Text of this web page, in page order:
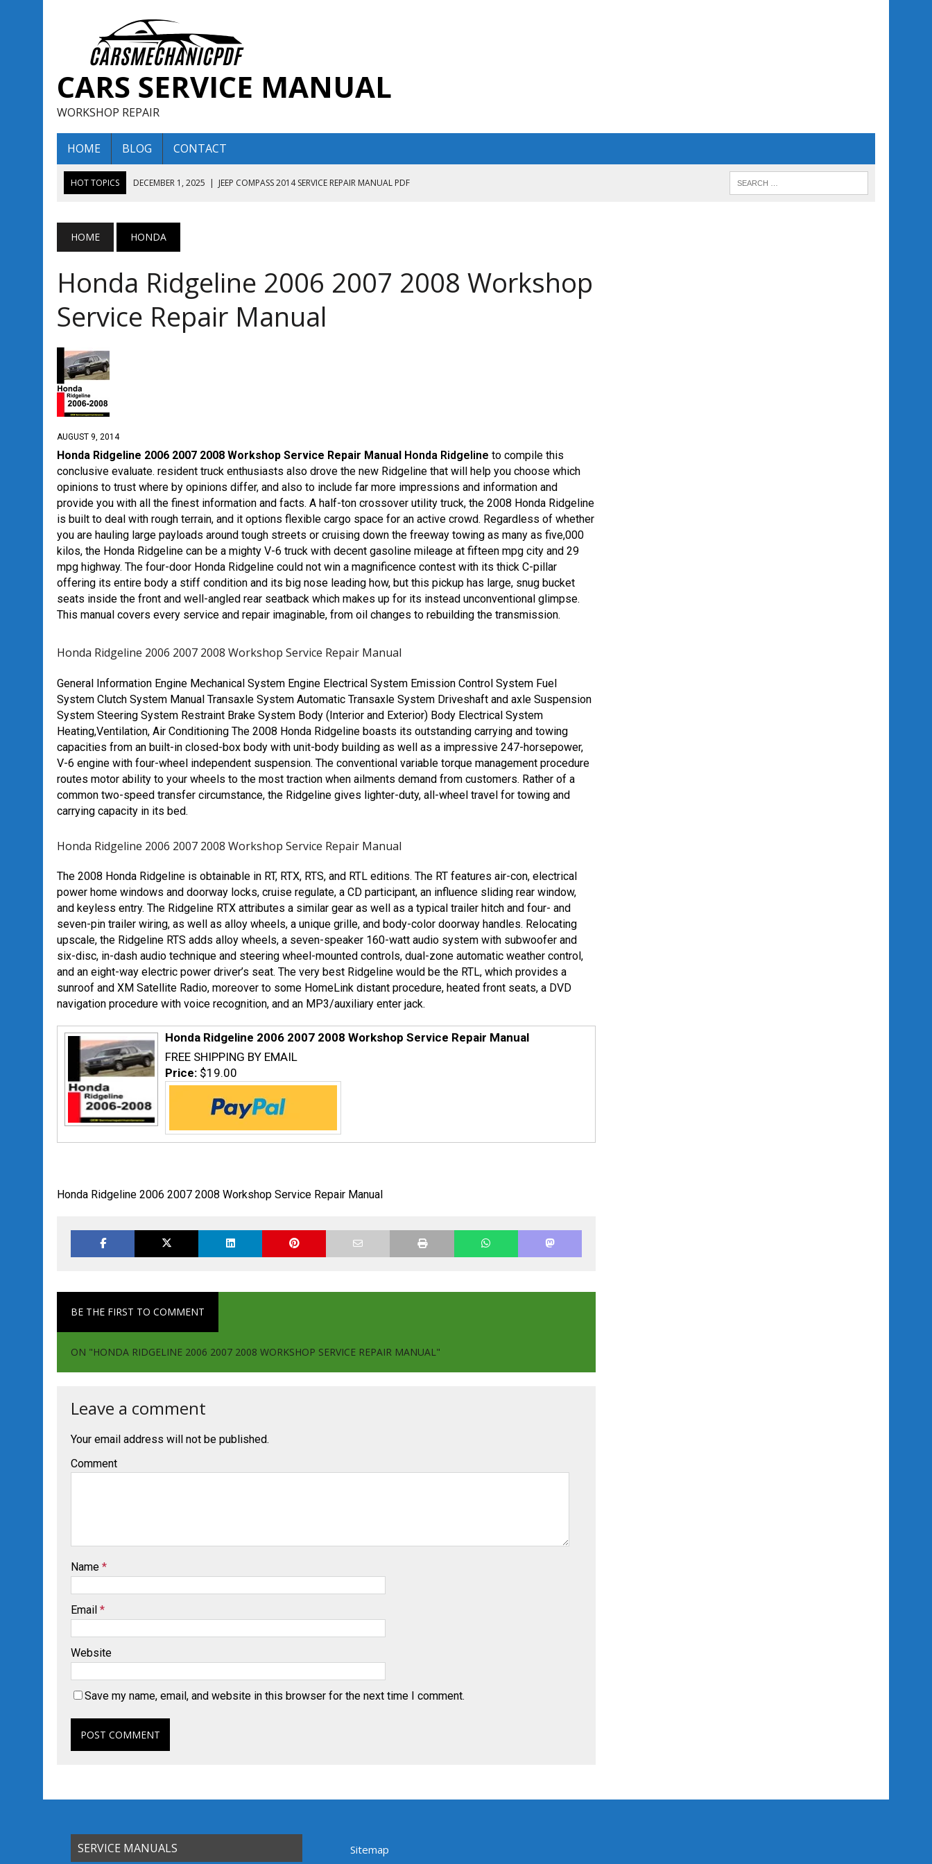
CARS SERVICE MANUAL
WORKSHOP REPAIR
HOME BLOG CONTACT
HOT TOPICS DECEMBER 1, 2025 | JEEP COMPASS 2014 SERVICE REPAIR MANUAL PDF
AUGUST 13, 2025 | ENCLAVE BUICK 2019 TECHNICAL SERVICE REPAIR MANUAL
DECEMBER 1, 2025
| JEEP COMPASS 2016 SERVICE REPAIR MANUAL PDF
HOME HONDA
Honda Ridgeline 2006 2007 2008 Workshop
Service Repair Manual
AUGUST 9, 2014
Honda Ridgeline 2006 2007 2008 Workshop Service Repair Manual Honda Ridgeline to compile this
conclusive evaluate. resident truck enthusiasts also drove the new Ridgeline that will help you choose which
opinions to trust where by opinions differ, and also to include far more impressions and information and
provide you with all the finest information and facts. A half-ton crossover utility truck, the 2008 Honda Ridgeline
is built to deal with rough terrain, and it options flexible cargo space for an active crowd. Regardless of whether
you are hauling large payloads around tough streets or cruising down the freeway towing as many as five,000
kilos, the Honda Ridgeline can be a mighty V-6 truck with decent gasoline mileage at fifteen mpg city and 29
mpg highway. The four-door Honda Ridgeline could not win a magnificence contest with its thick C-pillar
offering its entire body a stiff condition and its big nose leading how, but this pickup has large, snug bucket
seats inside the front and well-angled rear seatback which makes up for its instead unconventional glimpse.
This manual covers every service and repair imaginable, from oil changes to rebuilding the transmission.
Honda Ridgeline 2006 2007 2008 Workshop Service Repair Manual
General Information Engine Mechanical System Engine Electrical System Emission Control System Fuel
System Clutch System Manual Transaxle System Automatic Transaxle System Driveshaft and axle Suspension
System Steering System Restraint Brake System Body (Interior and Exterior) Body Electrical System
Heating,Ventilation, Air Conditioning The 2008 Honda Ridgeline boasts its outstanding carrying and towing
capacities from an built-in closed-box body with unit-body building as well as a impressive 247-horsepower,
V-6 engine with four-wheel independent suspension. The conventional variable torque management procedure
routes motor ability to your wheels to the most traction when ailments demand from customers. Rather of a
common two-speed transfer circumstance, the Ridgeline gives lighter-duty, all-wheel travel for towing and
carrying capacity in its bed.
Honda Ridgeline 2006 2007 2008 Workshop Service Repair Manual
The 2008 Honda Ridgeline is obtainable in RT, RTX, RTS, and RTL editions. The RT features air-con, electrical
power home windows and doorway locks, cruise regulate, a CD participant, an influence sliding rear window,
and keyless entry. The Ridgeline RTX attributes a similar gear as well as a typical trailer hitch and four- and
seven-pin trailer wiring, as well as alloy wheels, a unique grille, and body-color doorway handles. Relocating
upscale, the Ridgeline RTS adds alloy wheels, a seven-speaker 160-watt audio system with subwoofer and
six-disc, in-dash audio technique and steering wheel-mounted controls, dual-zone automatic weather control,
and an eight-way electric power driver’s seat. The very best Ridgeline would be the RTL, which provides a
sunroof and XM Satellite Radio, moreover to some HomeLink distant procedure, heated front seats, a DVD
navigation procedure with voice recognition, and an MP3/auxiliary enter jack.
Honda Ridgeline 2006 2007 2008 Workshop Service Repair Manual
FREE SHIPPING BY EMAIL
Price: $19.00
Honda Ridgeline 2006 2007 2008 Workshop Service Repair Manual
BE THE FIRST TO COMMENT
ON "HONDA RIDGELINE 2006 2007 2008 WORKSHOP SERVICE REPAIR MANUAL"
Leave a comment
Your email address will not be published.
Comment
Name *
Email *
Website
Save my name, email, and website in this browser for the next time I comment.
SERVICE MANUALS Sitemap